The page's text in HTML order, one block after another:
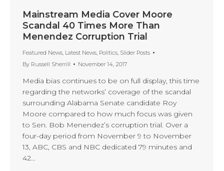
Mainstream Media Cover Moore
Scandal 40 Times More Than
Menendez Corruption Trial
Featured News, Latest News, Politics, Slider Posts
By Russell Sherrill November 14, 2017
Media bias continues to be on full display, this time
regarding the networks’ coverage of the scandal
surrounding Alabama Senate candidate Roy
Moore compared to how much focus was given
to Sen. Bob Menendez’s corruption trial. Over a
four-day period from November 9 to November
13, ABC, CBS and NBC dedicated 79 minutes and
42…